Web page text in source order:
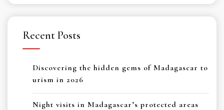
Recent Posts
Discovering the hidden gems of Madagascar to
urism in 2026
Night visits in Madagascar’s protected areas